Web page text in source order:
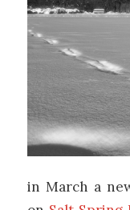
in March a